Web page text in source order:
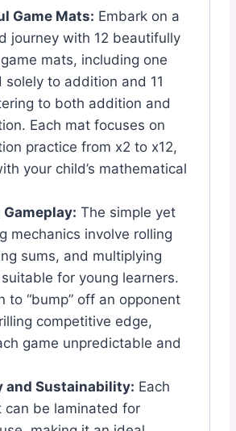
Game Mats: Embark on a
journey with 12 beautifully
mats, including one
solely to addition and 11
to both addition and
Each mat focuses on
practice from x2 to x12,
your child’s mathematical
The simple yet
mechanics involve rolling
sums, and multiplying
for young learners.
to “bump” off an opponent
competitive edge,
game unpredictable and
and Sustainability: Each
can be laminated for